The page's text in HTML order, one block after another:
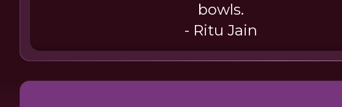
bowls.
- Ritu Jain